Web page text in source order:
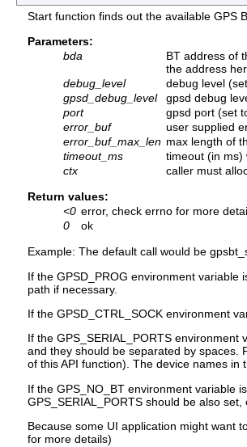
Start function finds out the available GPS
Parameters:
bda
BT address of
the address
debug_level
debug level
gpsd_debug_level
gpsd debug
port
gpsd port (set
error_buf
user supplied
error_buf_max_len max length of
timeout_ms
timeout (in ms)
ctx
caller must
Return values:
<0 error, check errno for more
0
ok
Example: The default call would be
If the GPSD_PROG environment
path if necessary.
If the GPSD_CTRL_SOCK environment
If the GPS_SERIAL_PORTS
and they should be separated by spaces.
of this API function). The device names in
If the GPS_NO_BT environment variable
GPS_SERIAL_PORTS should be also
Because some UI application might want
for more details)